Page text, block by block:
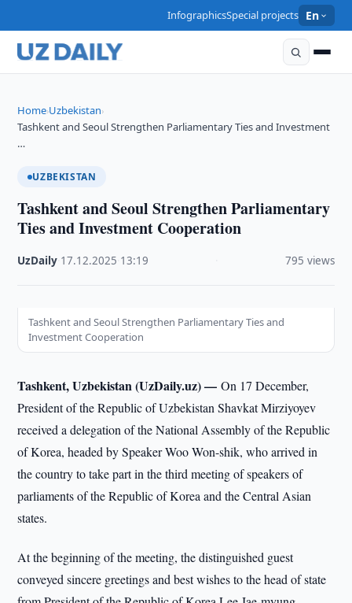
InfographicsSpecial projects En
Home›Uzbekistan›
Tashkent and Seoul Strengthen Parliamentary Ties and Investment
…
UZBEKISTAN
Tashkent and Seoul Strengthen Parliamentary
Ties and Investment Cooperation
UzDaily 17.12.2025 13:19 795 views
Tashkent and Seoul Strengthen Parliamentary Ties and
Investment Cooperation
Tashkent, Uzbekistan (UzDaily.uz) —On 17 December,
President of the Republic of Uzbekistan Shavkat Mirziyoyev
received a delegation of the National Assembly of the Republic
of Korea, headed by Speaker Woo Won-shik, who arrived in
the country to take part in the third meeting of speakers of
parliaments of the Republic of Korea and the Central Asian
states.
At the beginning of the meeting, the distinguished guest
conveyed sincere greetings and best wishes to the head of state